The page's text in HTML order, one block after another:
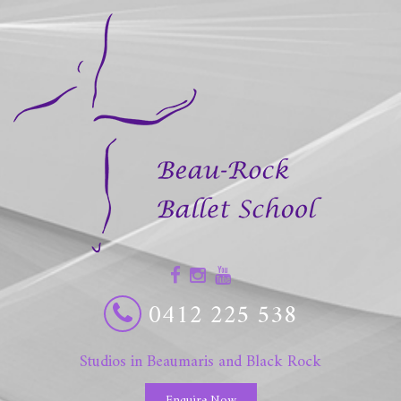
0412 225 538
Studios in Beaumaris and Black Rock